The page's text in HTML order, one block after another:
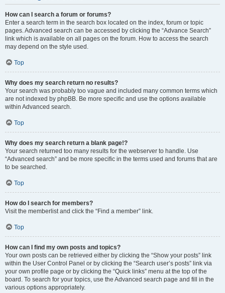
How can I search a forum or forums?
Enter a search term in the search box located on the index, forum or topic
pages. Advanced search can be accessed by clicking the “Advance Search”
link which is available on all pages on the forum. How to access the search
may depend on the style used.
Top
Why does my search return no results?
Your search was probably too vague and included many common terms which
are not indexed by phpBB. Be more specific and use the options available
within Advanced search.
Top
Why does my search return a blank page!?
Your search returned too many results for the webserver to handle. Use
“Advanced search” and be more specific in the terms used and forums that are
to be searched.
Top
How do I search for members?
Visit the memberlist and click the “Find a member” link.
Top
How can I find my own posts and topics?
Your own posts can be retrieved either by clicking the “Show your posts” link
within the User Control Panel or by clicking the “Search user’s posts” link via
your own profile page or by clicking the “Quick links” menu at the top of the
board. To search for your topics, use the Advanced search page and fill in the
various options appropriately.